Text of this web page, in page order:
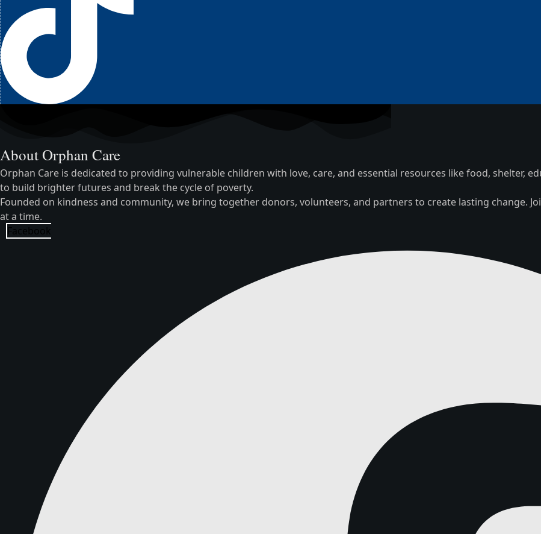
About Orphan Care
Orphan Care is dedicated to providing vulnerable children with love, care, and essential resources like food, shelter,
to build brighter futures and break the cycle of poverty.
Founded on kindness and community, we bring together donors, volunteers, and partners to create lasting change.
at a time.
Facebook